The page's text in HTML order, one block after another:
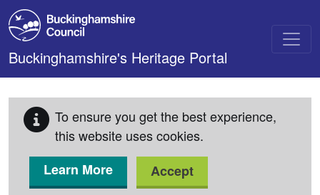
Skip to main content
Buckinghamshire's Heritage Portal
To ensure you get the best experience,
this website uses cookies.
Learn More
Accept